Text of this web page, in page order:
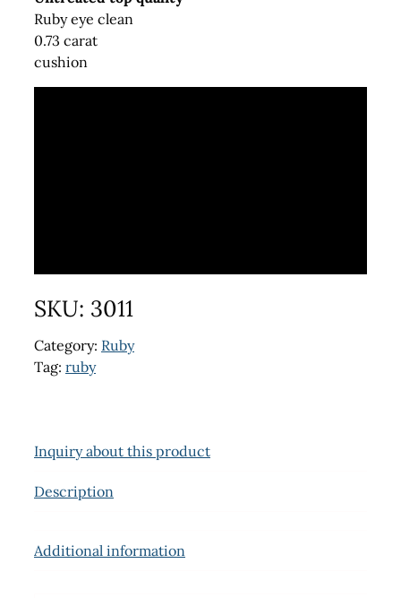
Ruby eye clean
0.73 carat
cushion
SKU: 3011
Category: Ruby
Tag: ruby
Inquiry about this product
Description
Additional information